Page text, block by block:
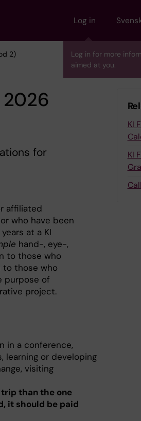
Log in
Log in for more
aimed at you.
2)
2026
for
affiliated
who have been
at a KI
hand-, eye-,
to those who
to those who
purpose of
project.
in a conference,
learning or developing
visiting
than the one
it should be paid
KI
KI